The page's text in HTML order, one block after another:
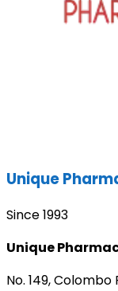
Unique
Since 1993
Unique
No. 149, Colombo